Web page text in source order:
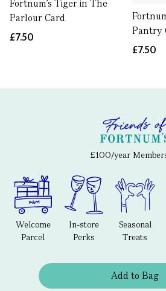
Fortnum's Tiger in The
Parlour Card
£7.50
Pantry
£7.50
£100/year
Welcome
Parcel
In-store
Perks
Seasonal
Treats
Add to Bag